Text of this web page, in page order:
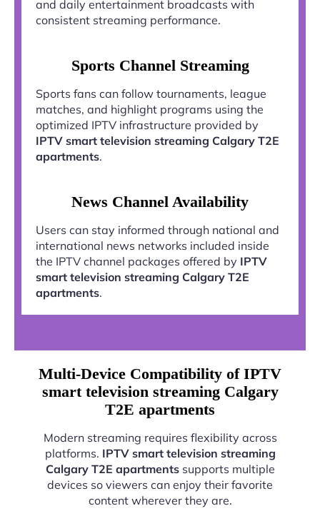
and daily entertainment broadcasts with
consistent streaming performance.
Sports Channel Streaming
Sports fans can follow tournaments, league
matches, and highlight programs using the
optimized IPTV infrastructure provided by
IPTV smart television streaming Calgary T2E
apartments.
News Channel Availability
Users can stay informed through national and
international news networks included inside
the IPTV channel packages offered by IPTV
smart television streaming Calgary T2E
apartments.
Multi-Device Compatibility of IPTV
smart television streaming Calgary
T2E apartments
Modern streaming requires flexibility across
platforms. IPTV smart television streaming
Calgary T2E apartmentssupports multiple
devices so viewers can enjoy their favorite
content wherever they are.